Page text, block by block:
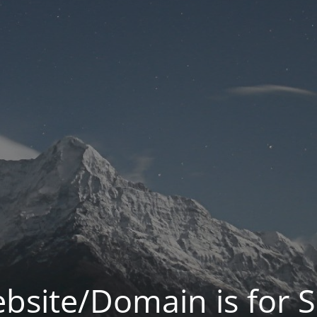
Domain is for